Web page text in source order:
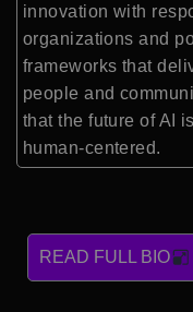
innovation with
organizations and
frameworks that
people and
that the future of AI
human-centered.
READ FULL BIO